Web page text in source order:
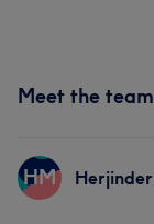
Meet the team
HM Herjinder